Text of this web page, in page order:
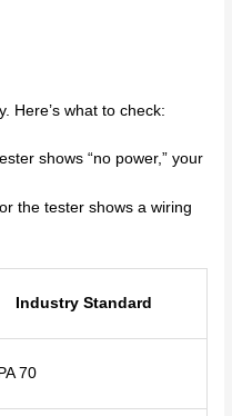
Here’s what to check:
shows “no power,” your
the tester shows a wiring
Industry Standard
70